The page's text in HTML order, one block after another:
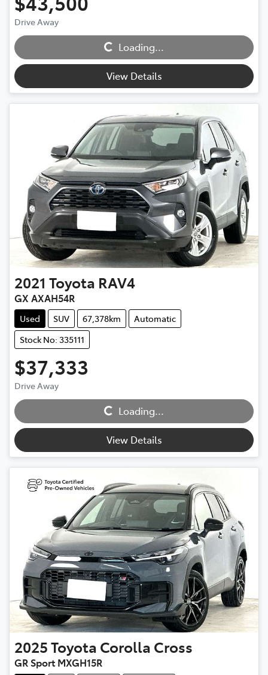
Drive Away
Loading... Loading...
View Details
2021 Toyota RAV4
GX AXAH54R
Used SUV 67,378km
Automatic
Stock No: 335111
$37,333
Drive Away
Loading... Loading...
View Details
2025Toyota Corolla Cross
GR Sport MXGH15R